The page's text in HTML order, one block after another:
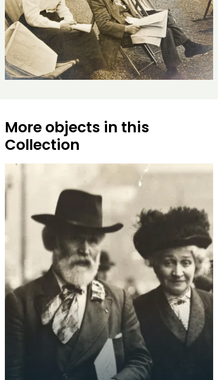
More objects in this
Collection